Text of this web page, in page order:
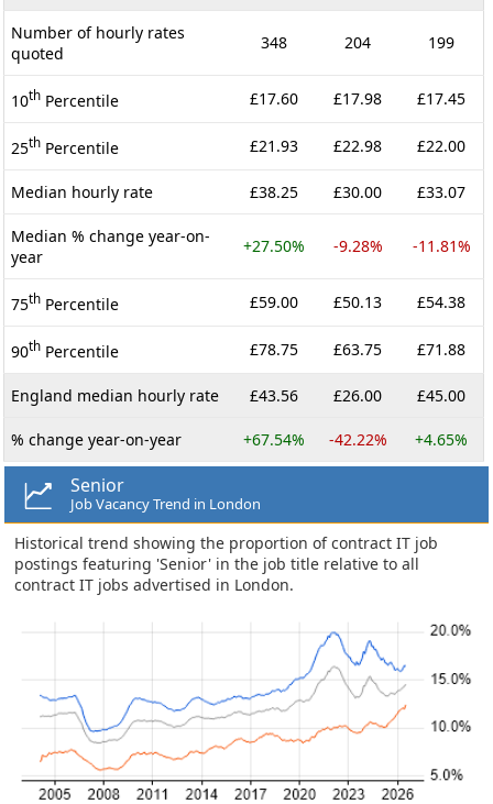
Number of hourly rates
quoted
348 204 199
10th Percentile £17.60 £17.98 £17.45
25th Percentile £21.93 £22.98 £22.00
Median hourly rate £38.25 £30.00 £33.07
Median % change year-on-
year
+27.50% -9.28% -11.81%
75th Percentile £59.00 £50.13 £54.38
90th Percentile £78.75 £63.75 £71.88
England median hourly rate £43.56 £26.00 £45.00
% change year-on-year +67.54% -42.22% +4.65%
Senior
Job Vacancy Trend in London
Historical trend showing the proportion of contract IT job
postings featuring 'Senior' in the job title relative to all
contract IT jobs advertised in London.